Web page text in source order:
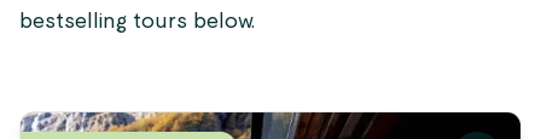
bestselling tours below.